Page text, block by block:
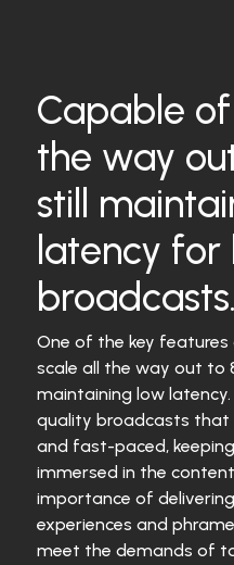
Capable of
the way
still
latency
broadcasts.
One of the key
scale all the way out to
maintaining low
quality broadcasts that
and fast-paced,
immersed in the
importance of
experiences and
meet the demands of